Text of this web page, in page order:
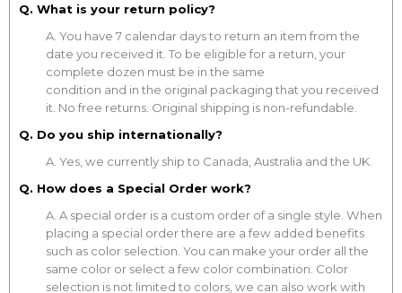
Q. What is your return policy?
A. You have 7 calendar days to return an item from the
date you received it. To be eligible for a return, your
complete dozen must be in the same
condition and in the original packaging that you received
it. No free returns. Original shipping is non-refundable.
Q. Do you ship internationally?
A. Yes, we currently ship to Canada, Australia and the UK.
Q. How does a Special Order work?
A. A special order is a custom order of a single style. When
placing a special order there are a few added benefits
such as color selection. You can make your order all the
same color or select a few color combination. Color
selection is not limited to colors, we can also work with